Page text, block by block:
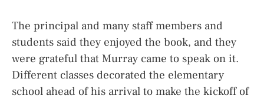
The principal and many staff members and
students said they enjoyed the book, and they
were grateful that Murray came to speak on it.
Different classes decorated the elementary
school ahead of his arrival to make the kickoff of